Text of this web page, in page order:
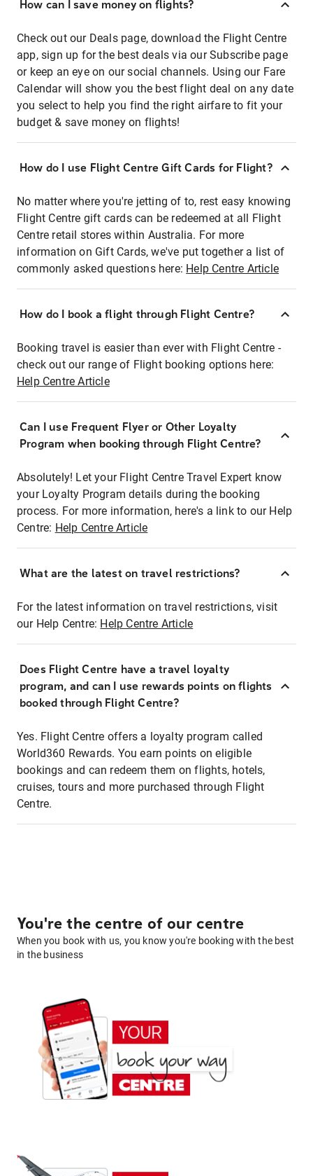
How can I save money on flights?
Check out our Deals page, download the Flight Centre
app, sign up for the best deals via our Subscribe page
or keep an eye on our social channels. Using our Fare
Calendar will show you the best flight deal on any date
you select to help you find the right airfare to fit your
budget & save money on flights!
How do I use Flight Centre Gift Cards for Flight?
No matter where you're jetting of to, rest easy knowing
Flight Centre gift cards can be redeemed at all Flight
Centre retail stores within Australia. For more
information on Gift Cards, we've put together a list of
commonly asked questions here: Help Centre Article
How do I book a flight through Flight Centre?
Booking travel is easier than ever with Flight Centre -
check out our range of Flight booking options here:
Help Centre Article
Can I use Frequent Flyer or Other Loyalty
Program when booking through Flight Centre?
Absolutely! Let your Flight Centre Travel Expert know
your Loyalty Program details during the booking
process. For more information, here's a link to our Help
Centre: Help Centre Article
What are the latest on travel restrictions?
For the latest information on travel restrictions, visit
our Help Centre: Help Centre Article
Does Flight Centre have a travel loyalty
program, and can I use rewards points on flights
booked through Flight Centre?
Yes. Flight Centre offers a loyalty program called
World360 Rewards. You earn points on eligible
bookings and can redeem them on flights, hotels,
cruises, tours and more purchased through Flight
Centre.
You're the centre of our centre
When you book with us, you know you're booking with the best
in the business